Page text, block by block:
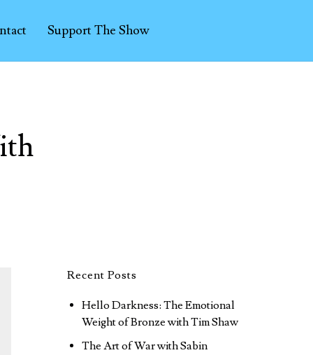
Support The Show
Recent Posts
Hello Darkness: The Emotional
Weight of Bronze with Tim Shaw
The Art of War with Sabin